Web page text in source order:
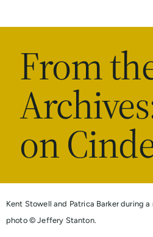
From
on
Kent Stowell and Patrica Barker during
photo © Jeffery Stanton.